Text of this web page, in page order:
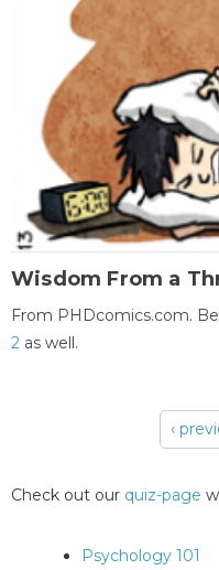
Wisdom From a
From PHDcomics.com.
2 as well.
‹
Check out our quiz-page
Psychology 101